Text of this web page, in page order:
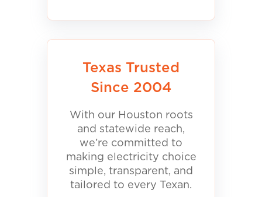
Texas Trusted
Since 2004
With our Houston roots
and statewide reach,
we’re committed to
making electricity choice
simple, transparent, and
tailored to every Texan.